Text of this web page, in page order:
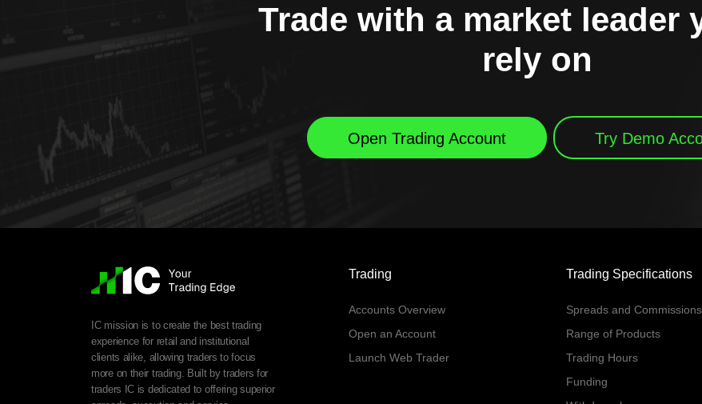
Trade with a market leader
rely on
Open Trading Account Try Demo
IC mission is to create the best trading
experience for retail and institutional
clients alike, allowing traders to focus
more on their trading. Built by traders for
traders IC is dedicated to offering superior
Trading
Accounts Overview
Open an Account
Launch Web Trader
Trading Specifications
Spreads and Commissions
Range of Products
Trading Hours
Funding